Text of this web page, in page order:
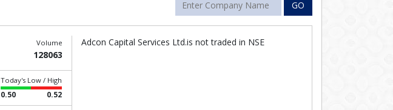
GO
Volume
128063
Today's Low / High
0.50 0.52
Adcon Capital Services Ltd.is not traded in NSE